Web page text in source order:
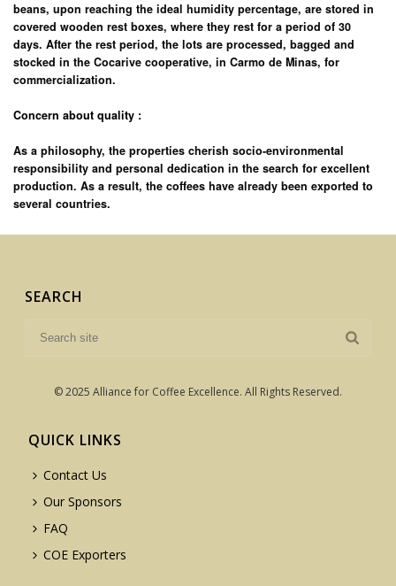
beans, upon reaching the ideal humidity percentage, are stored in
covered wooden rest boxes, where they rest for a period of 30
days. After the rest period, the lots are processed, bagged and
stocked in the Cocarive cooperative, in Carmo de Minas, for
commercialization.
Concern about quality :
As a philosophy, the properties cherish socio-environmental
responsibility and personal dedication in the search for excellent
production. As a result, the coffees have already been exported to
several countries.
SEARCH
© 2025 Alliance for Coffee Excellence. All Rights Reserved.
QUICK LINKS
Contact Us
Our Sponsors
FAQ
COE Exporters